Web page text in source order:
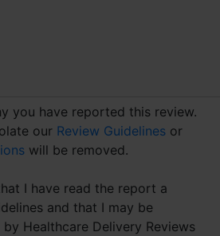
you have reported this review.
our Review Guidelines or
will be removed.
I have read the report a
and that I may be
Healthcare Delivery Reviews